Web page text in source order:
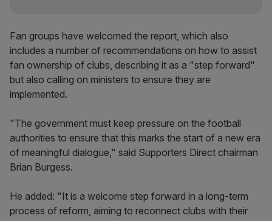
Fan groups have welcomed the report, which also
includes a number of recommendations on how to assist
fan ownership of clubs, describing it as a "step forward"
but also calling on ministers to ensure they are
implemented.
"The government must keep pressure on the football
authorities to ensure that this marks the start of a new era
of meaningful dialogue," said Supporters Direct chairman
Brian Burgess.
He added: "It is a welcome step forward in a long-term
process of reform, aiming to reconnect clubs with their